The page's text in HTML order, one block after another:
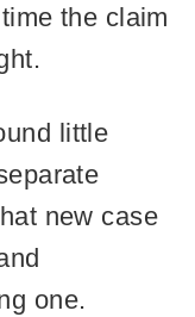
the claim
little
new case
one.